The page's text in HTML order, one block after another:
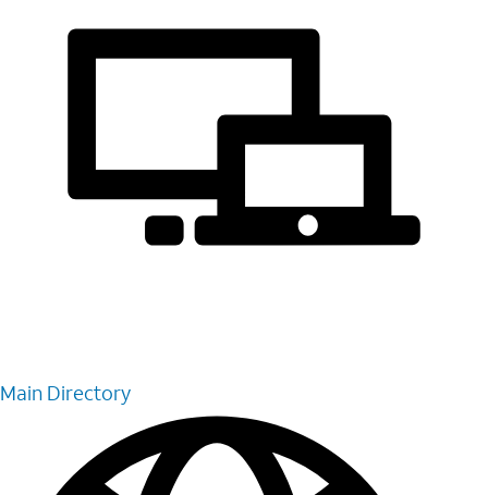
Main Directory